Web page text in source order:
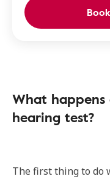
What
hearing test?
The first thing to do